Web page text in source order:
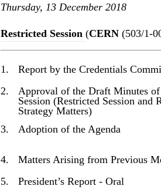
Thursday, 13 December 2018
Restricted Session (CERN (503/1-
1.
Report by the Credentials
2.
Approval of the Draft Minutes
Session (Restricted Session and
Strategy Matters)
3.
Adoption of the Agenda
4.
Matters Arising from Previous
5.
President’s Report - Oral